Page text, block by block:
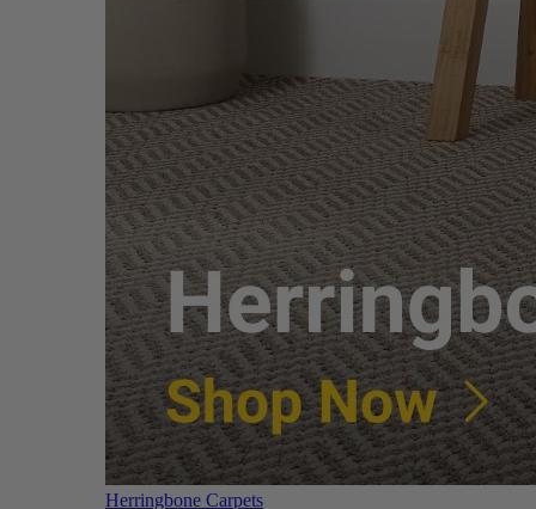
Herringbone Carpets